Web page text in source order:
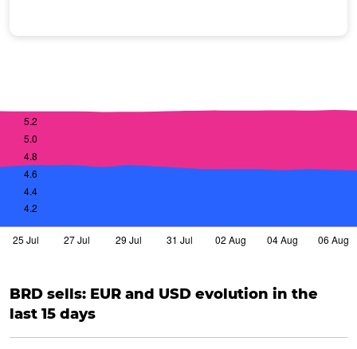
BRD sells: EUR and USD evolution in the
last 15 days